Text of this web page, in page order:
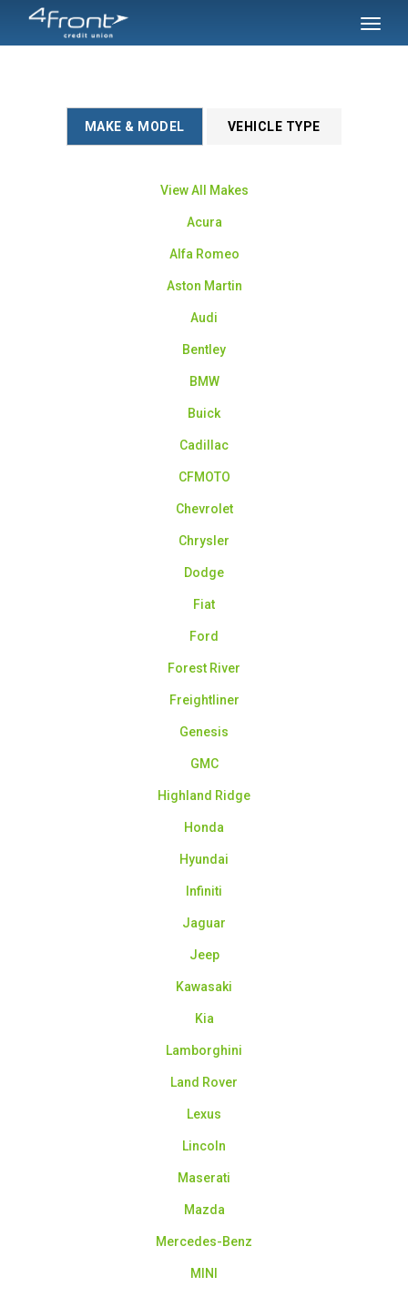
SKIP TO MAIN CONTENT
Toggle
MAKE & MODEL VEHICLE TYPE
View All Makes
Acura
Alfa Romeo
Aston Martin
Audi
Bentley
BMW
Buick
Cadillac
CFMOTO
Chevrolet
Chrysler
Dodge
Fiat
Ford
Forest River
Freightliner
Genesis
GMC
Highland Ridge
Honda
Hyundai
Infiniti
Jaguar
Jeep
Kawasaki
Kia
Lamborghini
Land Rover
Lexus
Lincoln
Maserati
Mazda
Mercedes-Benz
MINI